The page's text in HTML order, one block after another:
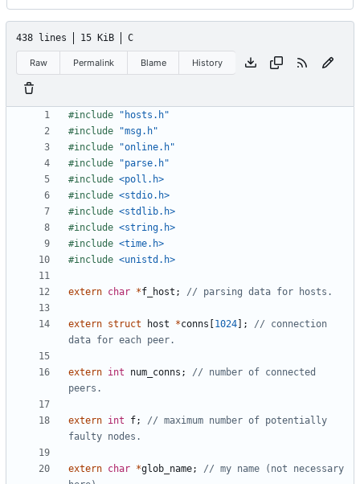
438 lines 15 KiB C
Raw Permalink Blame History
#include
"hosts.h"
#include
"msg.h"
#include
"online.h"
#include
"parse.h"
#include <poll.h>
#include <stdio.h>
#include <stdlib.h>
#include <string.h>
#include <time.h>
#include <unistd.h>
extern char *f_host ;
extern struct host *conns 1024 ];
// connection
extern int num_conns ;
// number of connected
extern int f;
// maximum number of potentially
extern char *glob_name;
// my name (not necessary